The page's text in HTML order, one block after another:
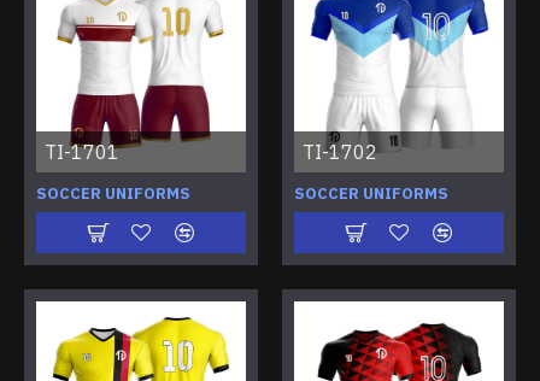
TI-1701
SOCCER UNIFORMS
TI-1702
SOCCER UNIFORMS